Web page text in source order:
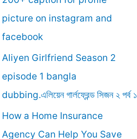
r
:
picture on instagram and
facebook
Aliyen Girlfriend Season 2
episode 1 bangla
dubbing.এলিয়েন গার্লফ্রেন্ড সিজন ২ পর্ব ১
How a Home Insurance
Agency Can Help You Save